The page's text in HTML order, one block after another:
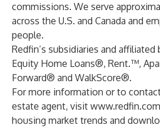
commissions. We serve
across the U.S. and Canada and
people.
Redfin’s subsidiaries and affiliated
Equity Home Loans®, Rent.™,
Forward® and WalkScore®.
For more information or to
estate agent, visit www.redfin.com
housing market trends and